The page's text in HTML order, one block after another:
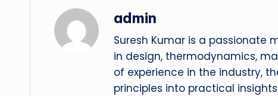
admin
Suresh Kumar is a passionate
in design, thermodynamics,
of experience in the industry,
principles into practical